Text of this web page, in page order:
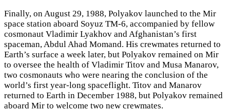
Finally, on August 29, 1988, Polyakov launched to the Mir
space station aboard Soyuz TM-6, accompanied by fellow
cosmonaut Vladimir Lyakhov and Afghanistan’s first
spaceman, Abdul Ahad Momand. His crewmates returned to
Earth’s surface a week later, but Polyakov remained on Mir
to oversee the health of Vladimir Titov and Musa Manarov,
two cosmonauts who were nearing the conclusion of the
world’s first year-long spaceflight. Titov and Manarov
returned to Earth in December 1988, but Polyakov remained
aboard Mir to welcome two new crewmates.